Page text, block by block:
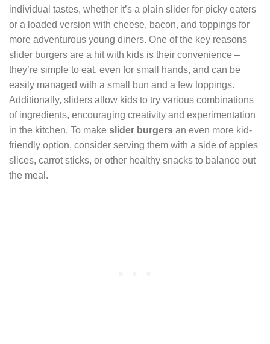
individual tastes, whether it’s a plain slider for picky eaters
or a loaded version with cheese, bacon, and toppings for
more adventurous young diners. One of the key reasons
slider burgers are a hit with kids is their convenience –
they’re simple to eat, even for small hands, and can be
easily managed with a small bun and a few toppings.
Additionally, sliders allow kids to try various combinations
of ingredients, encouraging creativity and experimentation
in the kitchen. To make slider burgers an even more kid-
friendly option, consider serving them with a side of apples
slices, carrot sticks, or other healthy snacks to balance out
the meal.